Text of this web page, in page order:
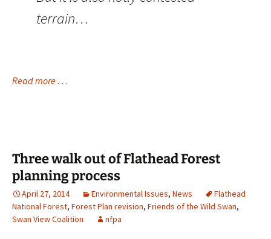
terrain…
Read more . . .
Three walk out of Flathead Forest
planning process
April 27, 2014 Environmental Issues, News
Flathead
National Forest, Forest Plan revision, Friends of the Wild Swan,
Swan View Coalition
nfpa